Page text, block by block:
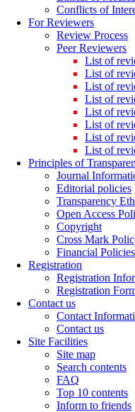
Conflicts of
For Reviewers
Review Process
Peer Reviewers
List of
List of
List of
List of
List of
List of
List of
List of
Principles of
Journal
Editorial policies
Transparency
Open Access
Copyright
Cross Mark
Financial Policies
Registration
Registration
Registration
Contact us
Contact
Contact us
Site Facilities
Site map
Search contents
FAQ
Top 10 contents
Inform to friends